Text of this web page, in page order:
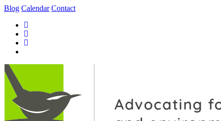
Blog Calendar Contact